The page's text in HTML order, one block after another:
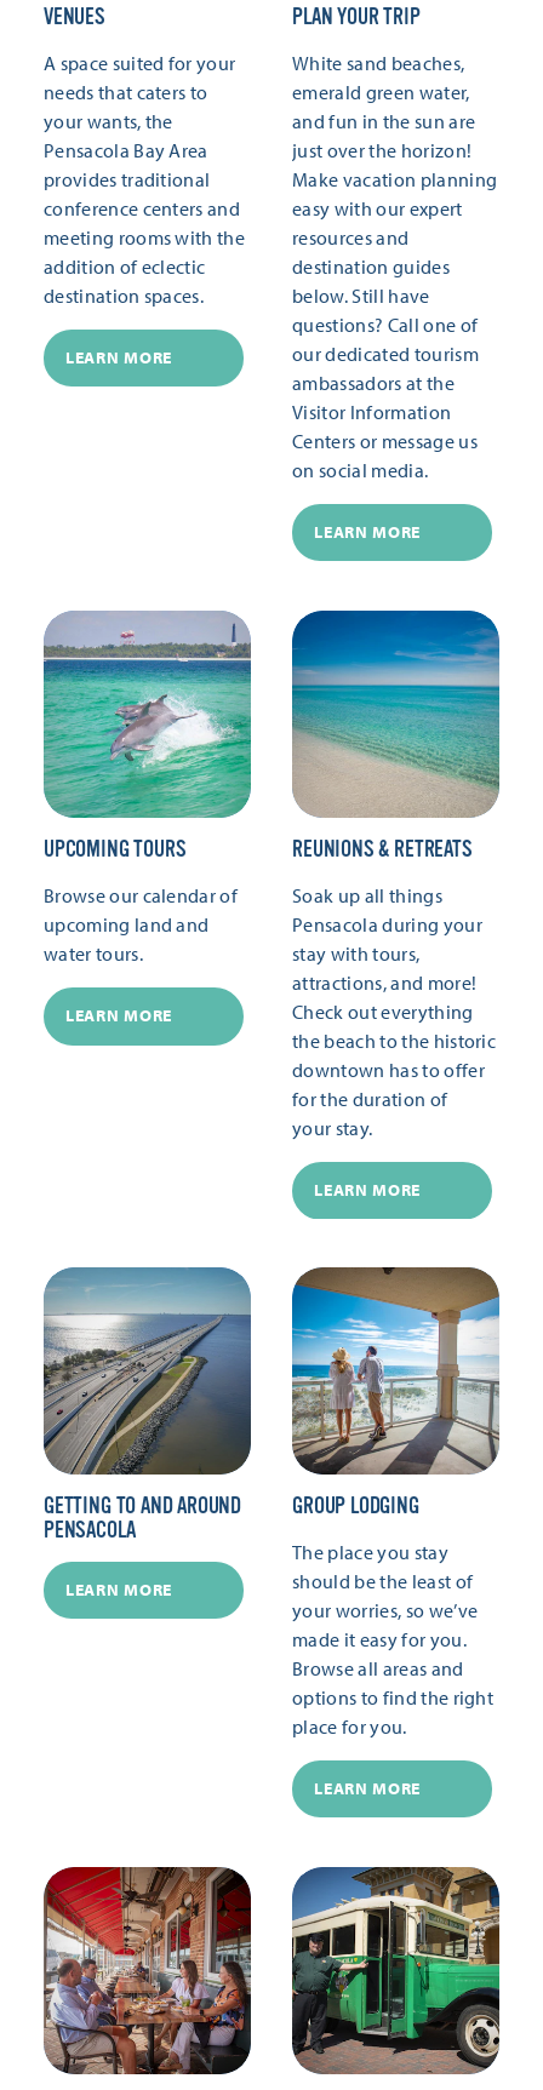
VENUES
A space suited for your
needs that caters to
your wants, the
Pensacola Bay Area
provides traditional
conference centers and
meeting rooms with the
addition of eclectic
destination spaces.
LEARN MORE
PLAN YOUR TRIP
White sand beaches,
emerald green water,
and fun in the sun are
just over the horizon!
Make vacation planning
easy with our expert
resources and
destination guides
below. Still have
questions? Call one of
our dedicated tourism
ambassadors at the
Visitor Information
Centers or message us
on social media.
LEARN MORE
UPCOMING TOURS
Browse our calendar of
upcoming land and
water tours.
LEARN MORE
REUNIONS & RETREATS
Soak up all things
Pensacola during your
stay with tours,
attractions, and more!
Check out everything
the beach to the historic
downtown has to offer
for the duration of
your stay.
LEARN MORE
GETTING TO AND AROUND
PENSACOLA
LEARN MORE
GROUP LODGING
The place you stay
should be the least of
your worries, so we’ve
made it easy for you.
Browse all areas and
options to find the right
place for you.
LEARN MORE